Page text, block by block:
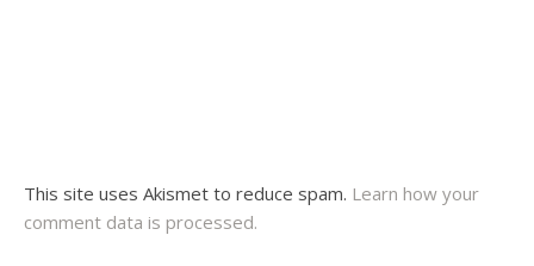
This site uses Akismet to reduce spam. Learn how your
comment data is processed.